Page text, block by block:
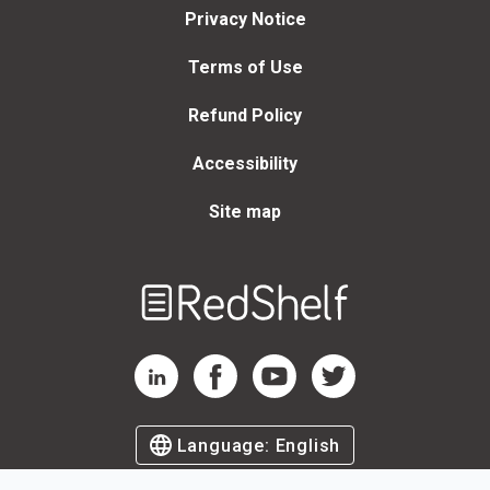
Privacy Notice
Terms of Use
Refund Policy
Accessibility
Site map
RedShelf LinkedIn Page
RedShelf Facebook Page
RedShelf YouTube Page
RedShelf Twitter Page
Language: English